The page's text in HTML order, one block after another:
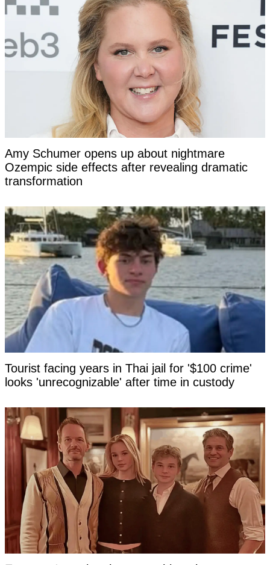
Amy Schumer opens up about nightmare
Ozempic side effects after revealing dramatic
transformation
Tourist facing years in Thai jail for '$100 crime'
looks 'unrecognizable' after time in custody